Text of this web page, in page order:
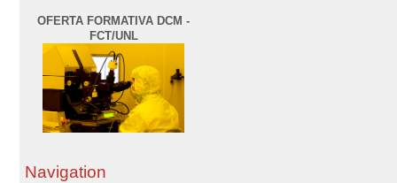
OFERTA FORMATIVA DCM -
FCT/UNL
Navigation